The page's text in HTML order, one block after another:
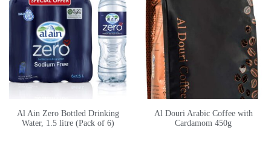
Al Ain Zero Bottled Drinking
Water, 1.5 litre (Pack of 6)
Al Douri Arabic Coffee with
Cardamom 450g